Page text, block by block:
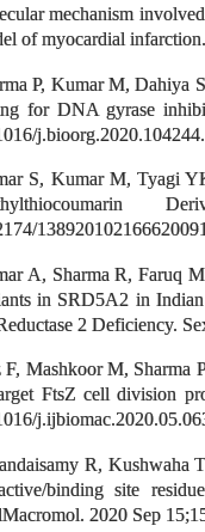
mechanism
of myocardial
P, Kumar M, Dahiya
for DNA gyrase
j.bioorg.2020.104244.
S, Kumar M, Tyagi
A, Sharma R, Faruq
in SRD5A2 in
2 Deficiency.
F, Mashkoor M, Sharma
FtsZ cell division
R, Kushwaha
binding site
2020 Sep